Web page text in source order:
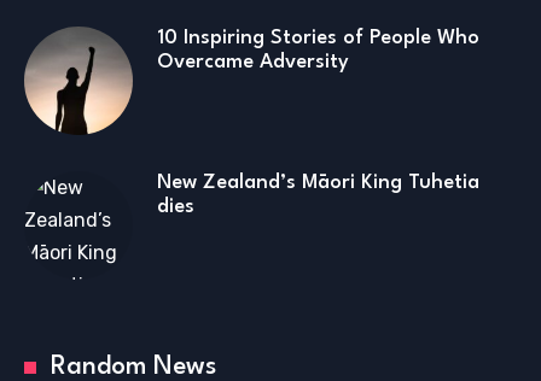
10 Inspiring Stories of People Who
Overcame Adversity
New Zealand’s Māori King Tuhetia
dies
Random News